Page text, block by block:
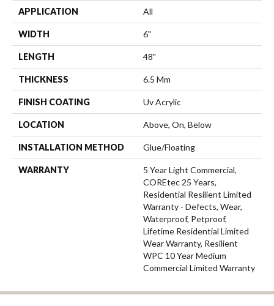
APPLICATION All
WIDTH 6"
LENGTH 48"
THICKNESS 6.5 Mm
FINISH COATING Uv Acrylic
LOCATION Above, On, Below
INSTALLATION METHOD Glue/Floating
WARRANTY
5 Year Light Commercial,
COREtec 25 Years,
Residential Resilient Limited
Warranty - Defects, Wear,
Waterproof, Petproof,
Lifetime Residential Limited
Wear Warranty, Resilient
WPC 10 Year Medium
Commercial Limited Warranty